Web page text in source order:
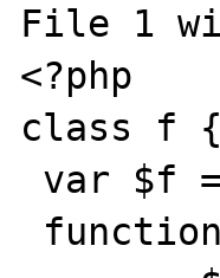
File 1
<?php
class f {